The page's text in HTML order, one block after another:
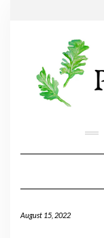
August 15, 2022